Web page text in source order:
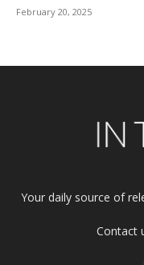
February 20, 2025
Your daily source of
Contact